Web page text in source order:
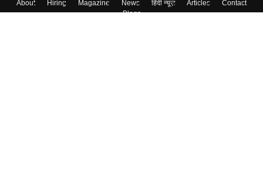
About Hiring Magazine News हिंदी न्यूज़ Articles
Contact
Blogs